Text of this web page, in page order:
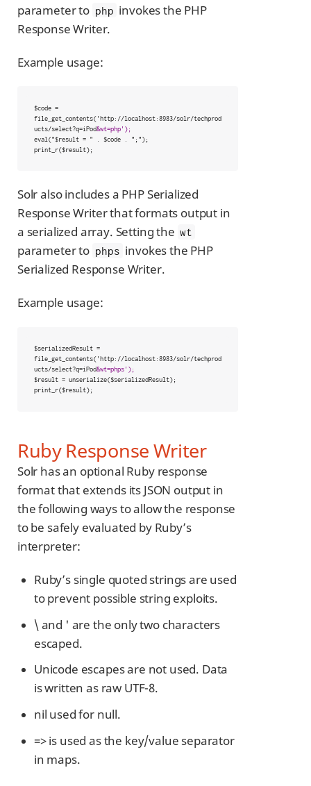
parameter to php invokes the PHP
Response Writer.
Example usage:
$code =
file_get_contents('http://localhost:8983/solr/techprod
ucts/select?q=iPod&wt=php');
eval("$result = " . $code . ";");
print_r($result);
Solr also includes a PHP Serialized
Response Writer that formats output in
a serialized array. Setting the wt
parameter to phps invokes the PHP
Serialized Response Writer.
Example usage:
$serializedResult =
file_get_contents('http://localhost:8983/solr/techprod
ucts/select?q=iPod&wt=phps');
$result = unserialize($serializedResult);
print_r($result);
Ruby Response Writer
Solr has an optional Ruby response
format that extends its JSON output in
the following ways to allow the response
to be safely evaluated by Ruby’s
interpreter:
Ruby’s single quoted strings are used
to prevent possible string exploits.
\ and ' are the only two characters
escaped.
Unicode escapes are not used. Data
is written as raw UTF-8.
nil used for null.
=> is used as the key/value separator
in maps.